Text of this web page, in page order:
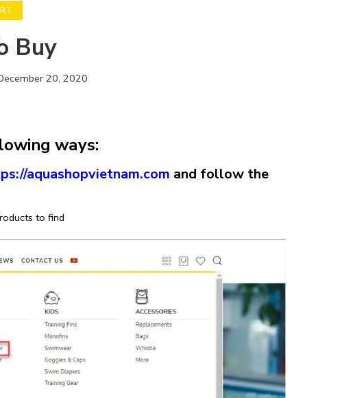
Buy
20, 2020
ways:
aquashopvietnam.com and follow the
to find